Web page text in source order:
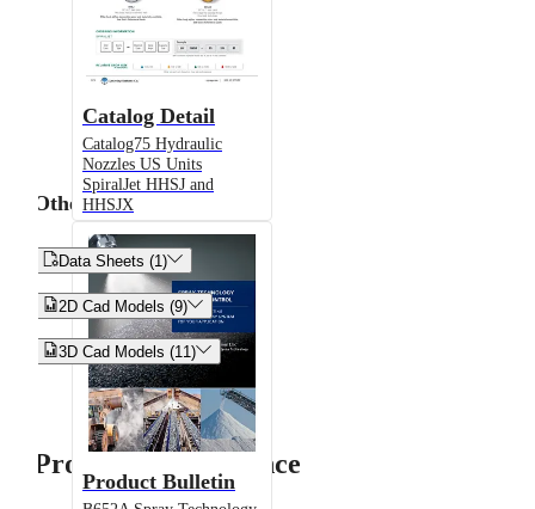
Catalog Detail
Catalog75 Hydraulic
Nozzles US Units
SpiralJet HHSJ and
HHSJX
Product Bulletin
Other
Data Sheets (1)
2D Cad Models (9)
3D Cad Models (11)
Product Performance